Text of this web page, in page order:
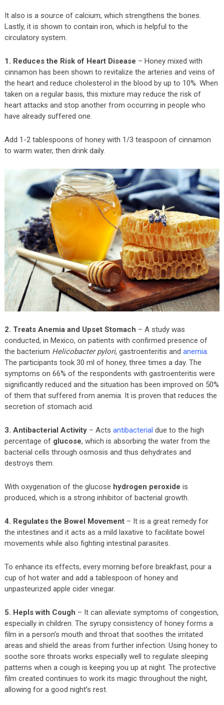
It also is a source of calcium, which strengthens the bones.
Lastly, it is shown to contain iron, which is helpful to the
circulatory system.
1. Reduces the Risk of Heart Disease – Honey mixed with
cinnamon has been shown to revitalize the arteries and veins of
the heart and reduce cholesterol in the blood by up to 10%. When
taken on a regular basis, this mixture may reduce the risk of
heart attacks and stop another from occurring in people who
have already suffered one.
Add 1-2 tablespoons of honey with 1/3 teaspoon of cinnamon
to warm water, then drink daily.
2. Treats Anemia and Upset Stomach – A study was
conducted, in Mexico, on patients with confirmed presence of
the bacterium Helicobacter pylori, gastroenteritis and anemia.
The participants took 30 ml of honey, three times a day. The
symptoms on 66% of the respondents with gastroenteritis were
significantly reduced and the situation has been improved on 50%
of them that suffered from anemia. It is proven that reduces the
secretion of stomach acid.
3. Antibacterial Activity– Acts antibacterial due to the high
percentage of glucose, which is absorbing the water from the
bacterial cells through osmosis and thus dehydrates and
destroys them.
With oxygenation of the glucose hydrogen peroxide is
produced, which is a strong inhibitor of bacterial growth.
4. Regulates the Bowel Movement– It is a great remedy for
the intestines and it acts as a mild laxative to facilitate bowel
movements while also fighting intestinal parasites.
To enhance its effects, every morning before breakfast, pour a
cup of hot water and add a tablespoon of honey and
unpasteurized apple cider vinegar.
5. Hepls with Cough – It can alleviate symptoms of congestion,
especially in children. The syrupy consistency of honey forms a
film in a person’s mouth and throat that soothes the irritated
areas and shield the areas from further infection. Using honey to
soothe sore throats works especially well to regulate sleeping
patterns when a cough is keeping you up at night. The protective
film created continues to work its magic throughout the night,
allowing for a good night’s rest.